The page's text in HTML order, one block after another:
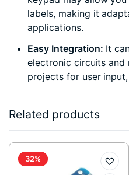
labels, making it
applications.
Easy Integration: It
electronic circuits
projects for user
Related products
32%